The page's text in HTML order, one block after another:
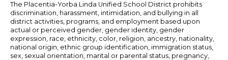
The Placentia-Yorba Linda Unified School District prohibits
discrimination, harassment, intimidation, and bullying in all
district activities, programs, and employment based upon
actual or perceived gender, gender identity, gender
expression, race, ethnicity, color, religion, ancestry, nationality,
national origin, ethnic group identification, immigration status,
sex, sexual orientation, marital or parental status, pregnancy,